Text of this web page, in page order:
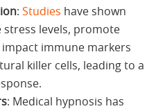
:Studies have shown
levels, promote
immune markers
killer cells, leading to a
: Medical hypnosis has